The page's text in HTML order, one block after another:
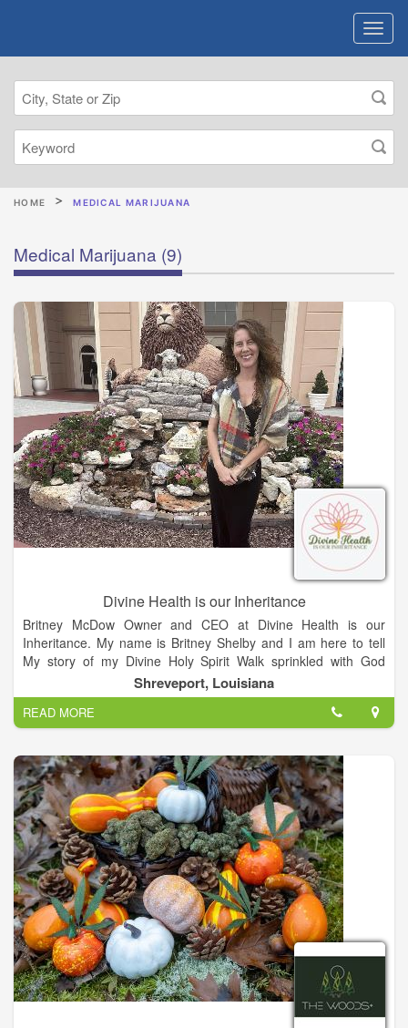
HOME MEDICAL MARIJUANA
Medical Marijuana (9)
Divine Health is our Inheritance
Britney McDow Owner and CEO at Divine Health is our
Inheritance. My name is Britney Shelby and I am here to tell
My story of my Divine Holy Spirit Walk sprinkled with God
Stamps galore that lead me on a journey that changed
EVERYTHING in my life. The Journey has been Epic and
Messy but I am so Thankful for my Healing, Enlightenment,
and Inner Peace. I am here to share my experiences to help
YOU on your healing journey. I will not leave you, I am here to
be God’s Remnant on a Divine Mission! Enjoy my site and
please share and follow my social media for daily updates…
Love Ya’ll!
Shreveport, Louisiana
READ MORE